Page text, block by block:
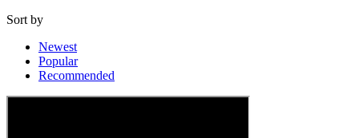
Sort by
Newest
Popular
Recommended